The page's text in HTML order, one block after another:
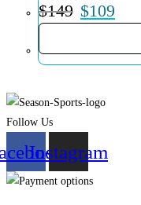
$149 $109
Follow Us
Instagram